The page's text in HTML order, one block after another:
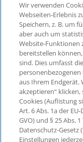
© 2026 KPMG Law
associated with
company under
global KPMG
firms affiliated
Private English
rights reserved.
KPMG’s global
https://
Wir verwenden
Webseiten-Erlebnis
Speichern, z. B. um
aber auch um
Website-Funktionen
bereitstellen
sind. Dies umfasst
aus Ihrem Endgerät.
akzeptieren“
Cookies (Auflistung
Art. 6 Abs. 1a der
GVO) und § 25 Abs.
Datenschutz-Gesetz
Einstellungen